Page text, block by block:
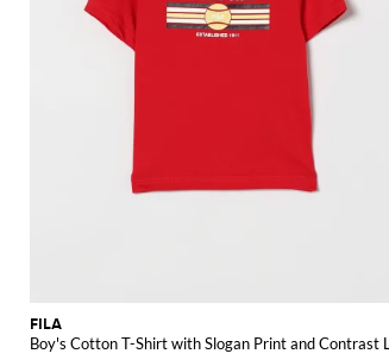
FILA
Boy's Cotton T-Shirt with Slogan Print and Contrast